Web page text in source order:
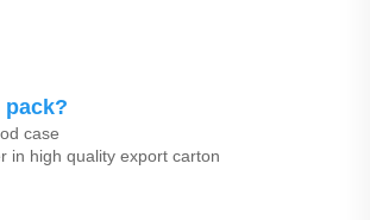
pack?
case
in high quality export carton